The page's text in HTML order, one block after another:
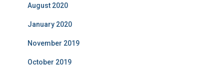
August 2020
January 2020
November 2019
October 2019